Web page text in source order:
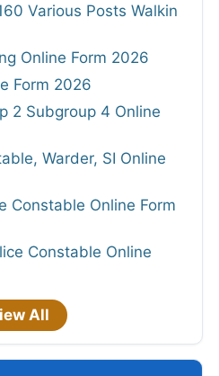
Various Posts Walkin
Online Form 2026
Form 2026
2 Subgroup 4 Online
Warder, SI Online
Constable Online Form
Constable Online
All